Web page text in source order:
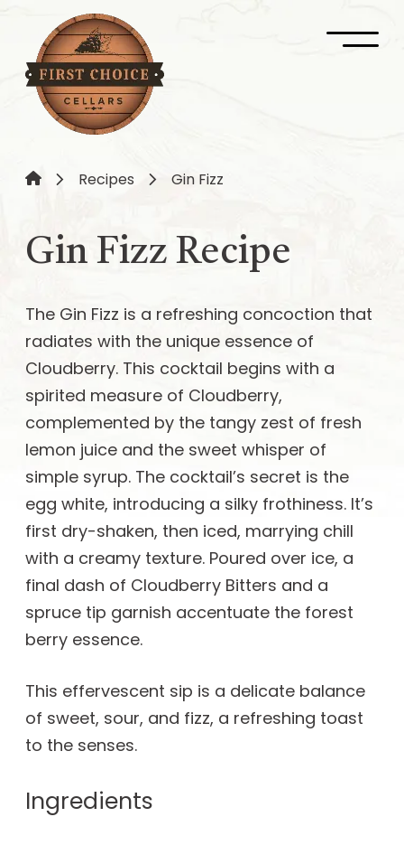
Recipes Gin Fizz
Gin Fizz Recipe
The Gin Fizz is a refreshing concoction that
radiates with the unique essence of
Cloudberry. This cocktail begins with a
spirited measure of Cloudberry,
complemented by the tangy zest of fresh
lemon juice and the sweet whisper of
simple syrup. The cocktail’s secret is the
egg white, introducing a silky frothiness. It’s
first dry-shaken, then iced, marrying chill
with a creamy texture. Poured over ice, a
final dash of Cloudberry Bitters and a
spruce tip garnish accentuate the forest
berry essence.
This effervescent sip is a delicate balance
of sweet, sour, and fizz, a refreshing toast
to the senses.
Ingredients